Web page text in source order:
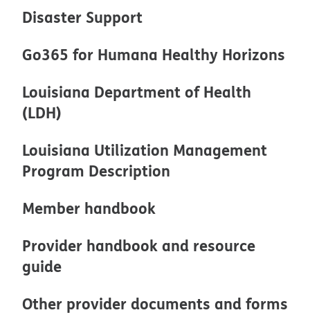
Disaster Support
Go365 for Humana Healthy Horizons
Louisiana Department of Health
(LDH)
Louisiana Utilization Management
Program Description
Member handbook
Provider handbook and resource
guide
Other provider documents and forms